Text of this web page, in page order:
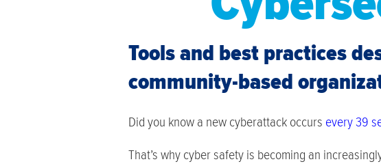
Tools and best practices
community-based
Did you know a new cyberattack occurs every 39
That’s why cyber safety is becoming an